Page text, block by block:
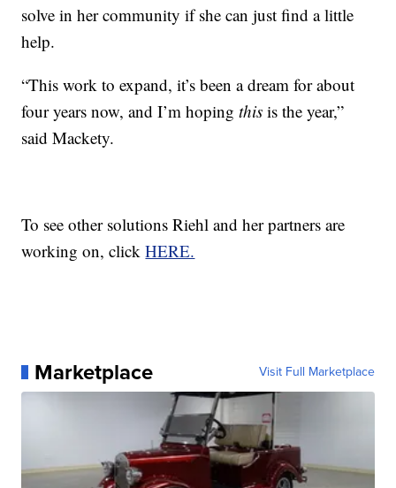
solve in her community if she can just find a little
help.
“This work to expand, it’s been a dream for about
four years now, and I’m hopingthis is the year,”
said Mackety.
To see other solutions Riehl and her partners are
working on, clickHERE.
Marketplace Visit Full Marketplace